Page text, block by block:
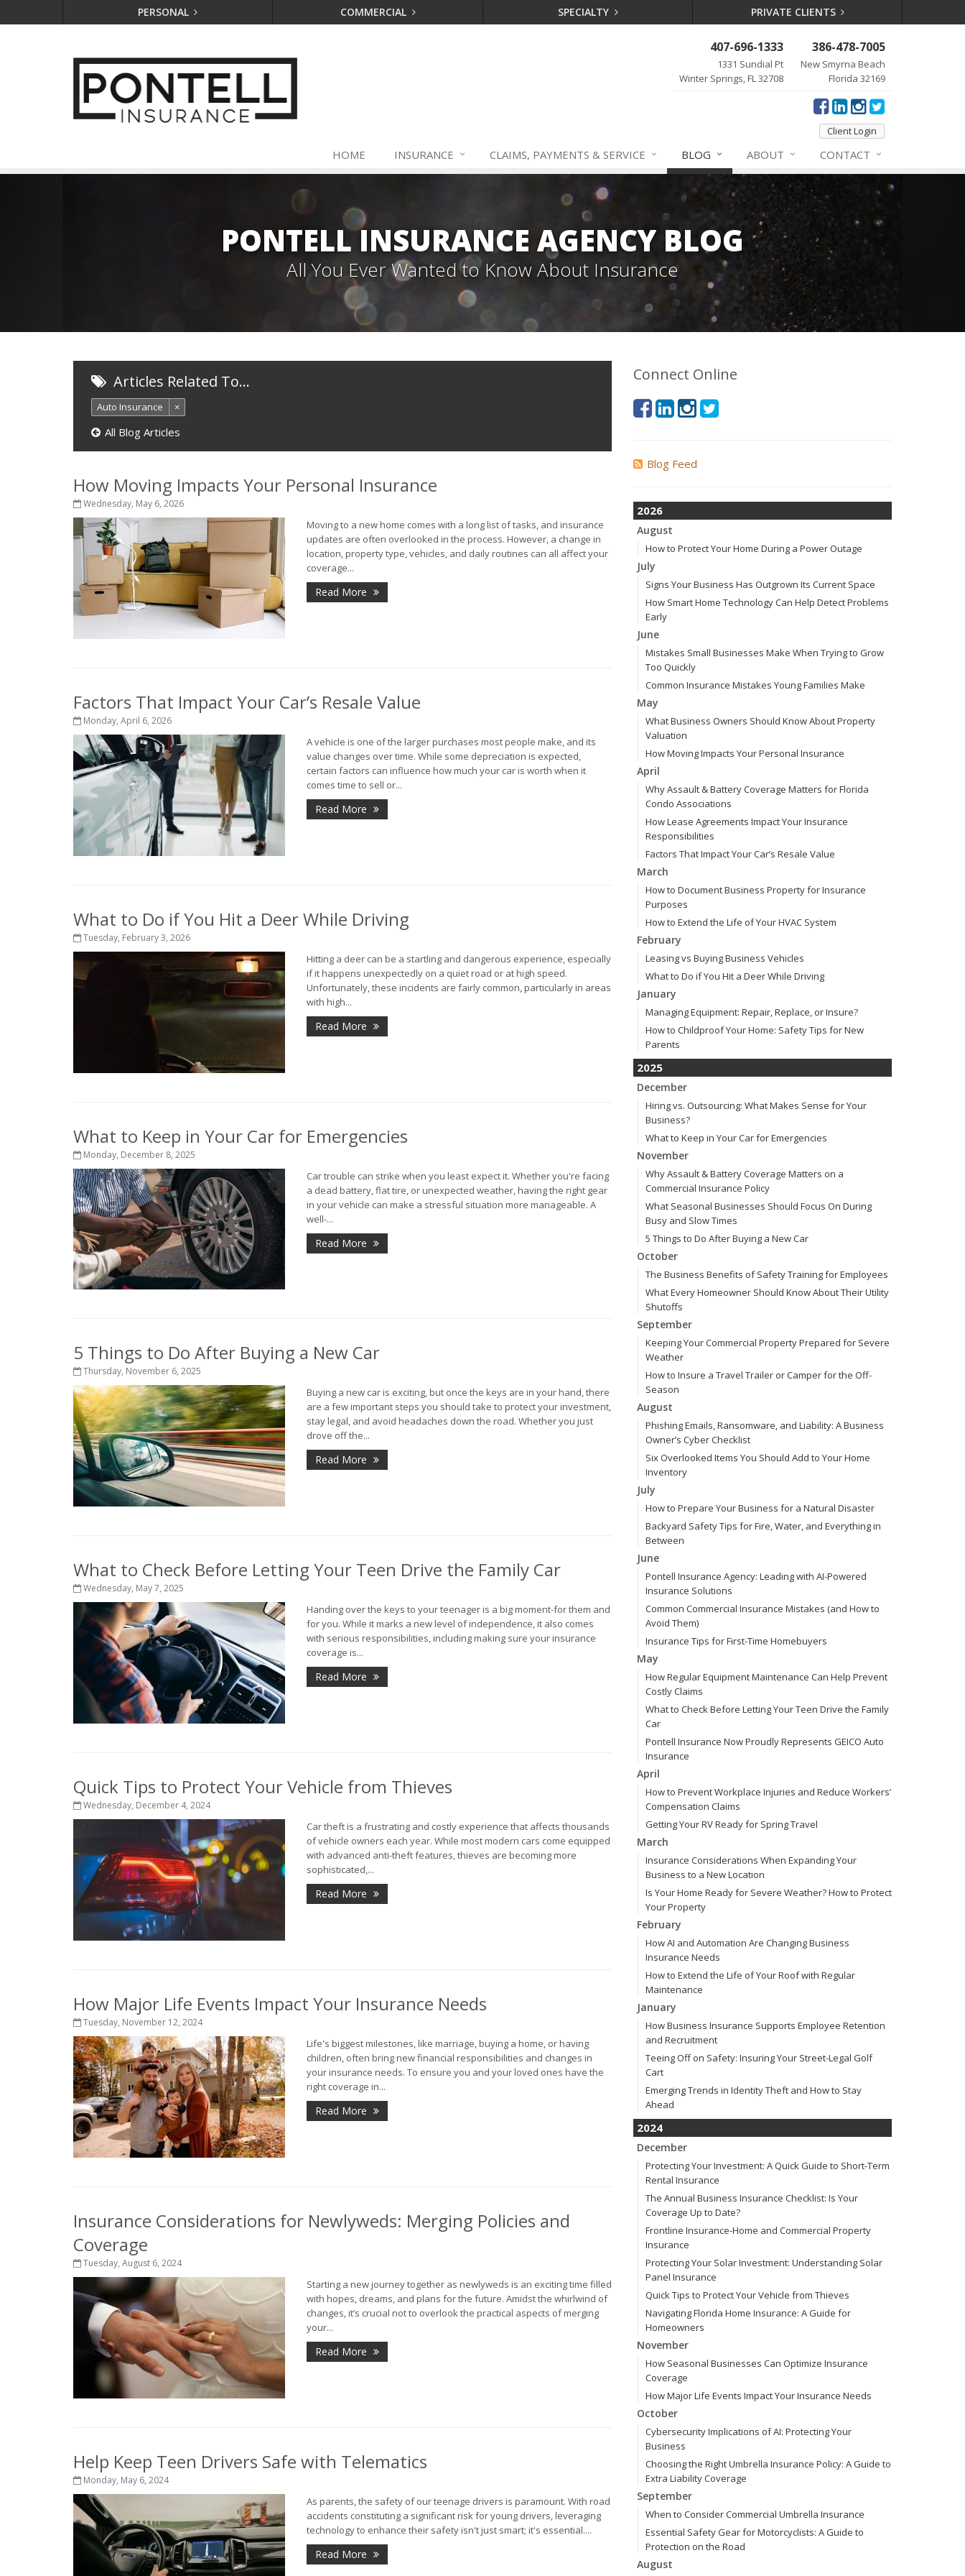
PERSONAL COMMERCIAL SPECIALTY PRIVATE CLIENTS
407-696-1333
1331 Sundial Pt
Winter Springs, FL 32708
386-478-7005
New Smyrna Beach
Florida 32169
Client Login
HOME INSURANCE CLAIMS, PAYMENTS & SERVICE BLOG ABOUT CONTACT
PONTELL INSURANCE AGENCY BLOG
All You Ever Wanted to Know About Insurance
Articles Related To…
Auto Insurance ×
All Blog Articles
How Moving Impacts Your Personal Insurance
Wednesday, May 6, 2026
Moving to a new home comes with a long list of tasks, and insurance
updates are often overlooked in the process. However, a change in
location, property type, vehicles, and daily routines can all affect your
coverage...
Read More
Factors That Impact Your Car’s Resale Value
Monday, April 6, 2026
A vehicle is one of the larger purchases most people make, and its
value changes over time. While some depreciation is expected,
certain factors can influence how much your car is worth when it
comes time to sell or...
Read More
What to Do if You Hit a Deer While Driving
Tuesday, February 3, 2026
Hitting a deer can be a startling and dangerous experience, especially
if it happens unexpectedly on a quiet road or at high speed.
Unfortunately, these incidents are fairly common, particularly in areas
with high...
Read More
What to Keep in Your Car for Emergencies
Monday, December 8, 2025
Car trouble can strike when you least expect it. Whether you're facing
a dead battery, flat tire, or unexpected weather, having the right gear
in your vehicle can make a stressful situation more manageable. A
well-...
Read More
5 Things to Do After Buying a New Car
Thursday, November 6, 2025
Buying a new car is exciting, but once the keys are in your hand, there
are a few important steps you should take to protect your investment,
stay legal, and avoid headaches down the road. Whether you just
drove off the...
Read More
What to Check Before Letting Your Teen Drive the Family Car
Wednesday, May 7, 2025
Handing over the keys to your teenager is a big moment-for them and
for you. While it marks a new level of independence, it also comes
with serious responsibilities, including making sure your insurance
coverage is...
Read More
Quick Tips to Protect Your Vehicle from Thieves
Wednesday, December 4, 2024
Car theft is a frustrating and costly experience that affects thousands
of vehicle owners each year. While most modern cars come equipped
with advanced anti-theft features, thieves are becoming more
sophisticated,...
Read More
How Major Life Events Impact Your Insurance Needs
Tuesday, November 12, 2024
Life's biggest milestones, like marriage, buying a home, or having
children, often bring new financial responsibilities and changes in
your insurance needs. To ensure you and your loved ones have the
right coverage in...
Read More
Insurance Considerations for Newlyweds: Merging Policies and
Coverage
Tuesday, August 6, 2024
Starting a new journey together as newlyweds is an exciting time filled
with hopes, dreams, and plans for the future. Amidst the whirlwind of
changes, it’s crucial not to overlook the practical aspects of merging
your...
Read More
Help Keep Teen Drivers Safe with Telematics
Monday, May 6, 2024
As parents, the safety of our teenage drivers is paramount. With road
accidents constituting a significant risk for young drivers, leveraging
technology to enhance their safety isn't just smart; it's essential....
Read More
Connect Online
Blog Feed
2026
August
How to Protect Your Home During a Power Outage
July
Signs Your Business Has Outgrown Its Current Space
How Smart Home Technology Can Help Detect Problems
Early
June
Mistakes Small Businesses Make When Trying to Grow
Too Quickly
Common Insurance Mistakes Young Families Make
May
What Business Owners Should Know About Property
Valuation
How Moving Impacts Your Personal Insurance
April
Why Assault & Battery Coverage Matters for Florida
Condo Associations
How Lease Agreements Impact Your Insurance
Responsibilities
Factors That Impact Your Car’s Resale Value
March
How to Document Business Property for Insurance
Purposes
How to Extend the Life of Your HVAC System
February
Leasing vs Buying Business Vehicles
What to Do if You Hit a Deer While Driving
January
Managing Equipment: Repair, Replace, or Insure?
How to Childproof Your Home: Safety Tips for New
Parents
2025
December
Hiring vs. Outsourcing: What Makes Sense for Your
Business?
What to Keep in Your Car for Emergencies
November
Why Assault & Battery Coverage Matters on a
Commercial Insurance Policy
What Seasonal Businesses Should Focus On During
Busy and Slow Times
5 Things to Do After Buying a New Car
October
The Business Benefits of Safety Training for Employees
What Every Homeowner Should Know About Their Utility
Shutoffs
September
Keeping Your Commercial Property Prepared for Severe
Weather
How to Insure a Travel Trailer or Camper for the Off-
Season
August
Phishing Emails, Ransomware, and Liability: A Business
Owner’s Cyber Checklist
Six Overlooked Items You Should Add to Your Home
Inventory
July
How to Prepare Your Business for a Natural Disaster
Backyard Safety Tips for Fire, Water, and Everything in
Between
June
Pontell Insurance Agency: Leading with AI-Powered
Insurance Solutions
Common Commercial Insurance Mistakes (and How to
Avoid Them)
Insurance Tips for First-Time Homebuyers
May
How Regular Equipment Maintenance Can Help Prevent
Costly Claims
What to Check Before Letting Your Teen Drive the Family
Car
Pontell Insurance Now Proudly Represents GEICO Auto
Insurance
April
How to Prevent Workplace Injuries and Reduce Workers’
Compensation Claims
Getting Your RV Ready for Spring Travel
March
Insurance Considerations When Expanding Your
Business to a New Location
Is Your Home Ready for Severe Weather? How to Protect
Your Property
February
How AI and Automation Are Changing Business
Insurance Needs
How to Extend the Life of Your Roof with Regular
Maintenance
January
How Business Insurance Supports Employee Retention
and Recruitment
Teeing Off on Safety: Insuring Your Street-Legal Golf
Cart
Emerging Trends in Identity Theft and How to Stay
Ahead
2024
December
Protecting Your Investment: A Quick Guide to Short-Term
Rental Insurance
The Annual Business Insurance Checklist: Is Your
Coverage Up to Date?
Frontline Insurance-Home and Commercial Property
Insurance
Protecting Your Solar Investment: Understanding Solar
Panel Insurance
Quick Tips to Protect Your Vehicle from Thieves
Navigating Florida Home Insurance: A Guide for
Homeowners
November
How Seasonal Businesses Can Optimize Insurance
Coverage
How Major Life Events Impact Your Insurance Needs
October
Cybersecurity Implications of AI: Protecting Your
Business
Choosing the Right Umbrella Insurance Policy: A Guide to
Extra Liability Coverage
September
When to Consider Commercial Umbrella Insurance
Essential Safety Gear for Motorcyclists: A Guide to
Protection on the Road
August